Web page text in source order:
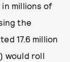
millions of
the
17.6 million
would roll